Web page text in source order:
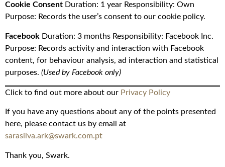
Cookie Consent Duration: 1 year Responsibility: Own
Purpose: Records the user’s consent to our cookie policy.
Facebook Duration: 3 months Responsibility: Facebook Inc.
Purpose: Records activity and interaction with Facebook
content, for behaviour analysis, ad interaction and statistical
purposes. (Used by Facebook only)
Click to find out more about our Privacy Policy
If you have any questions about any of the points presented
here, please contact us by email at
sarasilva.ark@swark.com.pt
Thank you, Swark.